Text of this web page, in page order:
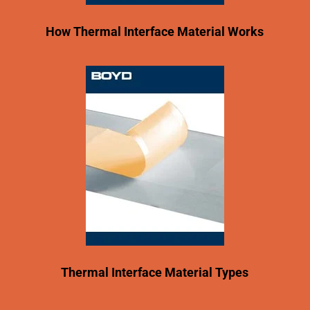
How Thermal Interface Material Works
Thermal Interface Material Types